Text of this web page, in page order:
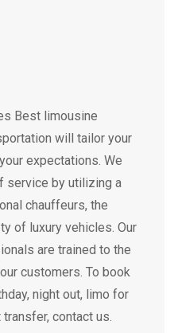
Best limousine
will tailor your
expectations. We
service by utilizing a
chauffeurs, the
of luxury vehicles. Our
are trained to the
customers. To book
night out, limo for
contact us.